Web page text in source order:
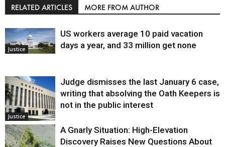
RELATED ARTICLES MORE FROM AUTHOR
Justice
US workers average 10 paid vacation
days a year, and 33 million get none
Justice
Judge dismisses the last January 6 case,
writing that absolving the Oath Keepers is
not in the public interest
A Gnarly Situation: High-Elevation
Discovery Raises New Questions About